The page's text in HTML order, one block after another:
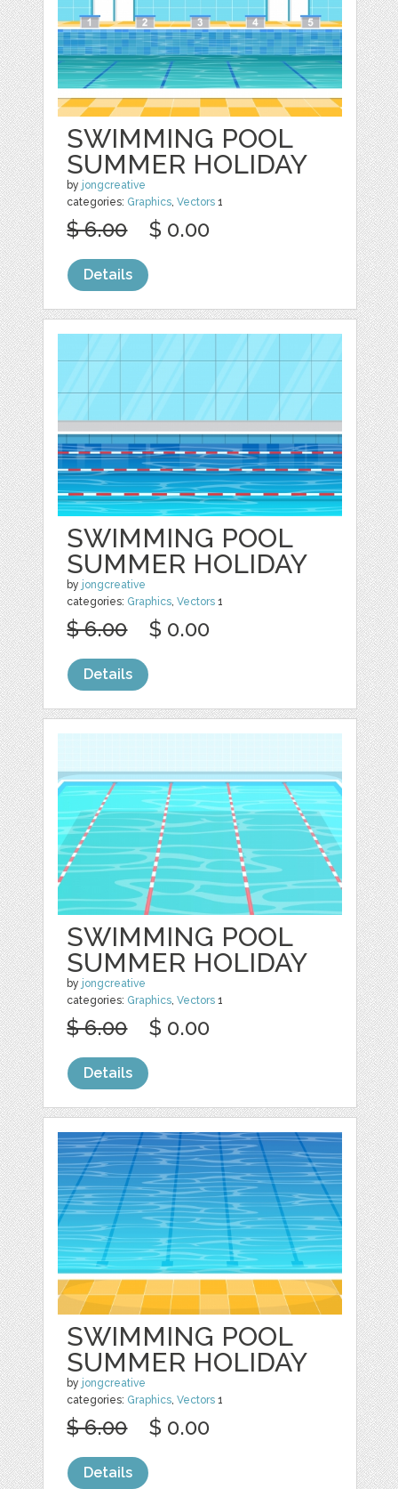
SWIMMING POOL
SUMMER HOLIDAY
by jongcreative
categories: Graphics,Vectors 1
$ 6.00 $ 0.00
Details
SWIMMING POOL
SUMMER HOLIDAY
by jongcreative
categories: Graphics ,Vectors 1
$ 6.00 $ 0.00
Details
SWIMMING POOL
SUMMER HOLIDAY
by jongcreative
categories: Graphics,Vectors 1
$ 6.00 $ 0.00
Details
SWIMMING POOL
SUMMER HOLIDAY
by jongcreative
categories: Graphics,Vectors 1
$ 6.00 $ 0.00
Details